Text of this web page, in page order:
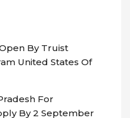
By Truist
United States Of
For
By 2 September